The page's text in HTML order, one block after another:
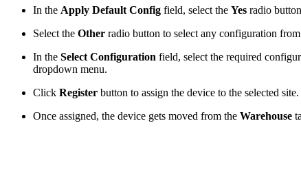
In the Apply Default Config field, select the Yes radio
Select the Other radio button to select any configuration
In the Select Configuration field, select the required
dropdown menu.
Click Register button to assign the device to the selected site.
Once assigned, the device gets moved from the Warehouse